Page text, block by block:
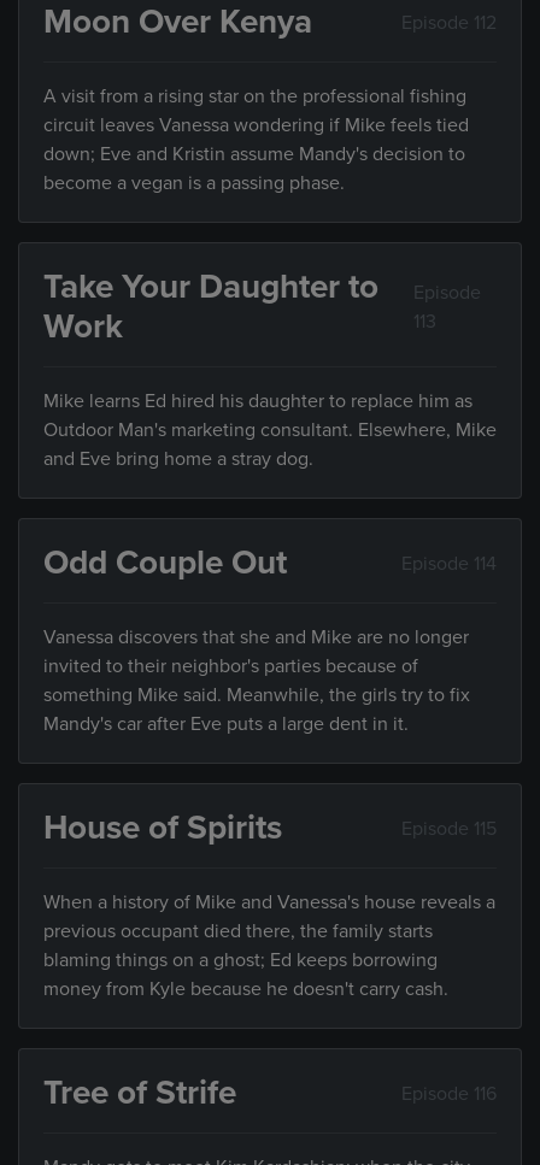
Moon Over Kenya Episode 112
A visit from a rising star on the professional fishing
circuit leaves Vanessa wondering if Mike feels tied
down; Eve and Kristin assume Mandy's decision to
become a vegan is a passing phase.
Take Your Daughter to
Work
Episode
113
Mike learns Ed hired his daughter to replace him as
Outdoor Man's marketing consultant. Elsewhere, Mike
and Eve bring home a stray dog.
Odd Couple Out Episode 114
Vanessa discovers that she and Mike are no longer
invited to their neighbor's parties because of
something Mike said. Meanwhile, the girls try to fix
Mandy's car after Eve puts a large dent in it.
House of Spirits Episode 115
When a history of Mike and Vanessa's house reveals a
previous occupant died there, the family starts
blaming things on a ghost; Ed keeps borrowing
money from Kyle because he doesn't carry cash.
Tree of Strife Episode 116